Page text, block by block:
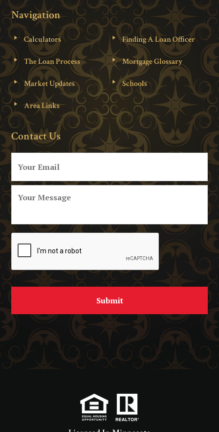
Navigation
Calculators Finding A Loan Officer
The Loan Process Mortgage Glossary
Market Updates Schools
Area Links
Contact Us